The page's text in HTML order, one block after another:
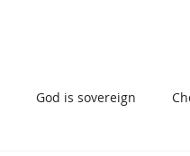
God is sovereign